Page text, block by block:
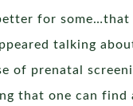
for some…that
talking
of prenatal
that one can find